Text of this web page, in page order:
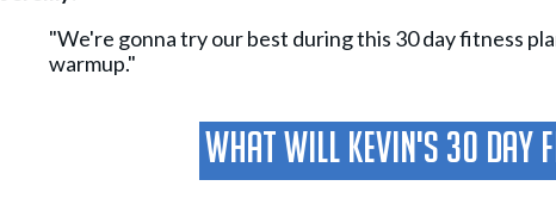
"We're gonna try our best during this 30 day fitness
warmup."
What Will Kevin's 30 Day